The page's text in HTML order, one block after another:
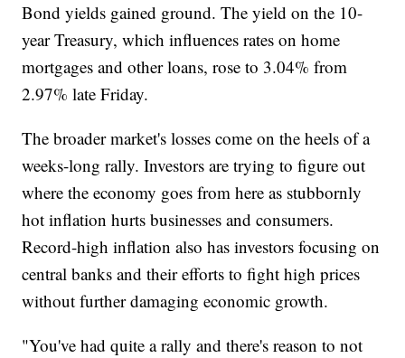
Bond yields gained ground. The yield on the 10-
year Treasury, which influences rates on home
mortgages and other loans, rose to 3.04% from
2.97% late Friday.
The broader market's losses come on the heels of a
weeks-long rally. Investors are trying to figure out
where the economy goes from here as stubbornly
hot inflation hurts businesses and consumers.
Record-high inflation also has investors focusing on
central banks and their efforts to fight high prices
without further damaging economic growth.
"You've had quite a rally and there's reason to not